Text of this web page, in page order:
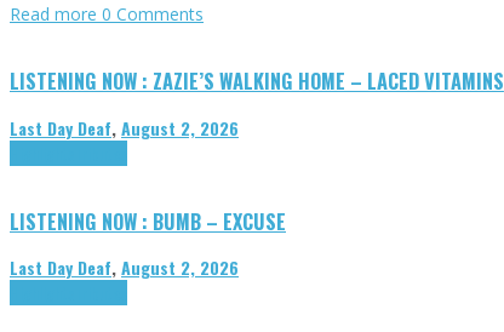
Read more 0 Comments
LISTENING NOW : ZAZIE’S WALKING HOME – LACED VITAMINS
Last Day Deaf,August 2, 2026
LISTENING NOW : BUMB – EXCUSE
Last Day Deaf,August 2, 2026